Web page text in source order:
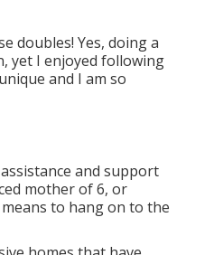
doubles! Yes, doing a
yet I enjoyed following
and I am so
and support
mother of 6, or
to hang on to the